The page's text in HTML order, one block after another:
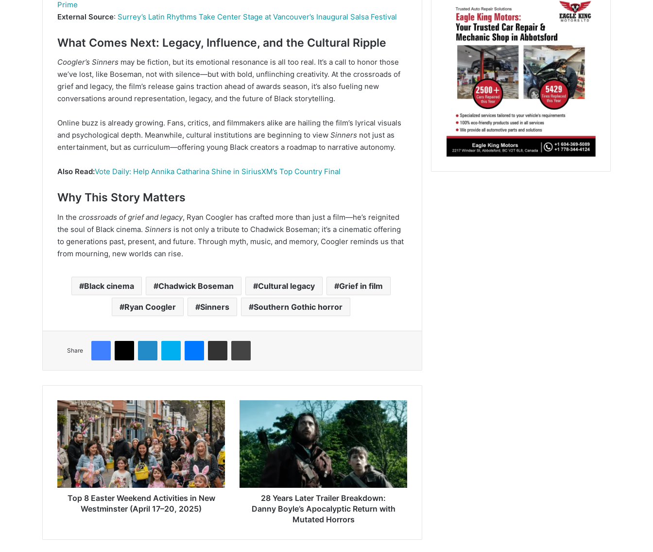
Prime
External Source: Surrey’s Latin Rhythms Take Center Stage at Vancouver’s Inaugural Salsa Festival
What Comes Next: Legacy, Influence, and the Cultural Ripple
Coogler’s Sinners may be fiction, but its emotional resonance is all too real. It’s a call to honor those
we’ve lost, like Boseman, not with silence—but with bold, unflinching creativity. At the crossroads of
grief and legacy, the film’s release gains traction ahead of awards season, it’s also fueling new
conversations around representation, legacy, and the future of Black storytelling.
Online buzz is already growing. Fans, critics, and filmmakers alike are hailing the film’s lyrical visuals
and psychological depth. Meanwhile, cultural institutions are beginning to view Sinners not just as
entertainment, but as curriculum—offering young Black creators a roadmap to narrative autonomy.
Also Read:Vote Daily: Help Annika Catharina Shine in SiriusXM’s Top Country Final
Why This Story Matters
In the crossroads of grief and legacy, Ryan Coogler has crafted more than just a film—he’s reignited
the soul of Black cinema. Sinners is not only a tribute to Chadwick Boseman; it’s a cinematic offering
to generations past, present, and future. Through myth, music, and memory, Coogler reminds us that
from mourning, new worlds can rise.
Black cinema Chadwick Boseman Cultural legacy Grief in film
Ryan Coogler Sinners Southern Gothic horror
Share
Facebook
X LinkedInSkype Messenger
Share via Email Print
Top
8
Easter
Weekend
Activities
in
New
Westminster
(April
Top 8 Easter Weekend Activities in New
Westminster (April 17–20, 2025)
Trailer
Breakdown:
Danny
Boyle’s
Apocalyptic
Return
Mutated
28 Years Later Trailer Breakdown:
Danny Boyle’s Apocalyptic Return with
Mutated Horrors